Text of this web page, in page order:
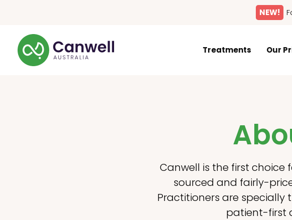
NEW!
Treatments Our
Canwell is the first
sourced and fairly-
Practitioners are
patient-first